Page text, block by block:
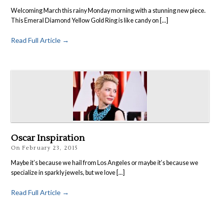
Welcoming March this rainy Monday morning with a stunning new piece.
This Emeral Diamond Yellow Gold Ring is like candy on [...]
Read Full Article →
Oscar Inspiration
OnFebruary 23, 2015
Maybe it’s because we hail from Los Angeles or maybe it’s because we
specialize in sparkly jewels, but we love [...]
Read Full Article →